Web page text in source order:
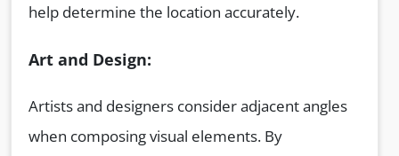
help determine the location accurately.
Art and Design:
Artists and designers consider adjacent angles
when composing visual elements. By